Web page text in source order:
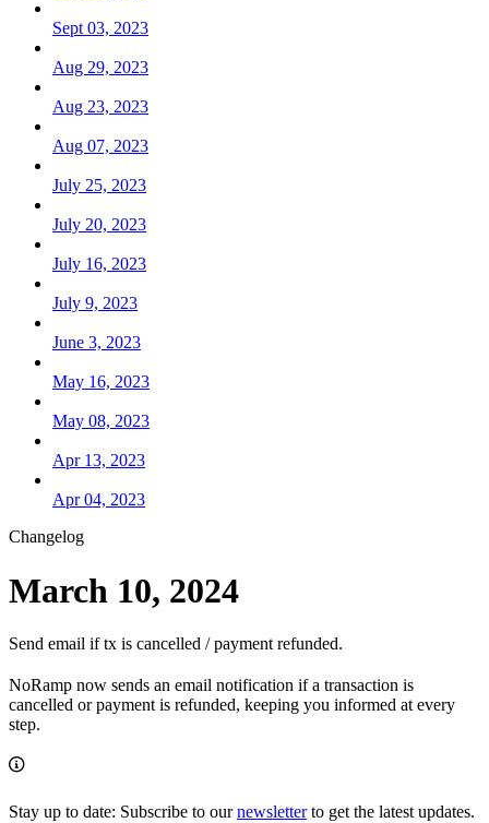
Sept 03, 2023
Aug 29, 2023
Aug 23, 2023
Aug 07, 2023
July 25, 2023
July 20, 2023
July 16, 2023
July 9, 2023
June 3, 2023
May 16, 2023
May 08, 2023
Apr 13, 2023
Apr 04, 2023
Changelog
March 10, 2024
Send email if tx is cancelled / payment refunded.
NoRamp now sends an email notification if a transaction is
cancelled or payment is refunded, keeping you informed at every
step.
Stay up to date: Subscribe to ournewsletterto get the latest updates.